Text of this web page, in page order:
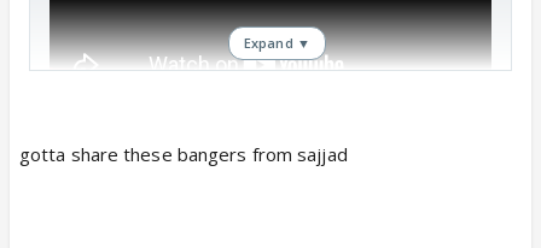
Expand ▼
gotta share these bangers from sajjad